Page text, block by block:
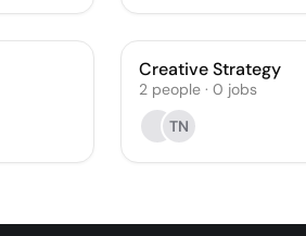
Creative Strategy
2 people · 0 jobs
TN